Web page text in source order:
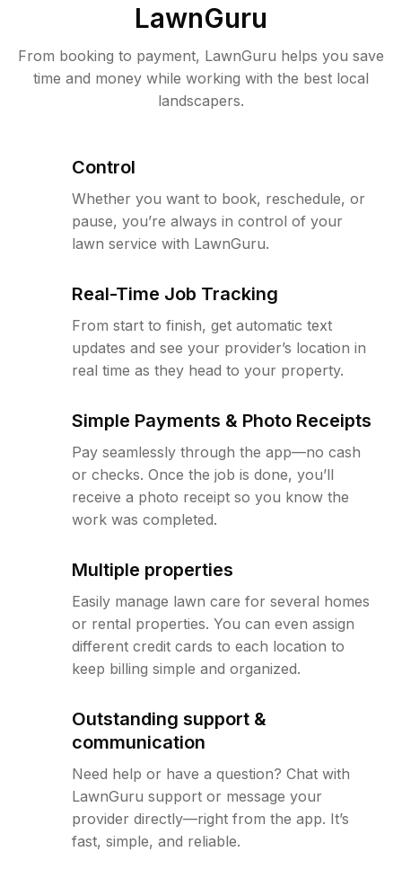
LawnGuru
From booking to payment, LawnGuru helps you save
time and money while working with the best local
landscapers.
Control
Whether you want to book, reschedule, or
pause, you’re always in control of your
lawn service with LawnGuru.
Real-Time Job Tracking
From start to finish, get automatic text
updates and see your provider’s location in
real time as they head to your property.
Simple Payments & Photo Receipts
Pay seamlessly through the app—no cash
or checks. Once the job is done, you’ll
receive a photo receipt so you know the
work was completed.
Multiple properties
Easily manage lawn care for several homes
or rental properties. You can even assign
different credit cards to each location to
keep billing simple and organized.
Outstanding support &
communication
Need help or have a question? Chat with
LawnGuru support or message your
provider directly—right from the app. It’s
fast, simple, and reliable.